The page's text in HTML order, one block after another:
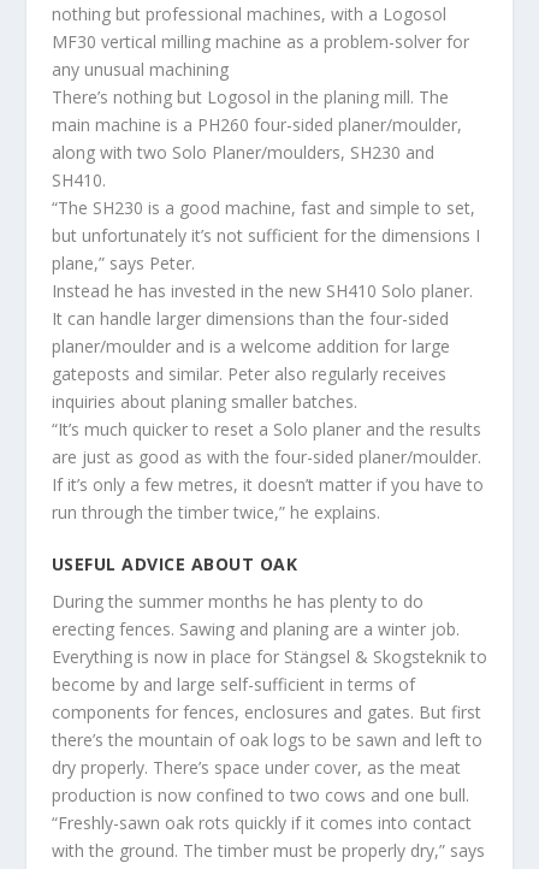
nothing but professional machines, with a Logosol
MF30 vertical milling machine as a problem-solver for
any unusual machining
There’s nothing but Logosol in the planing mill. The
main machine is a PH260 four-sided planer/moulder,
along with two Solo Planer/moulders, SH230 and
SH410.
“The SH230 is a good machine, fast and simple to set,
but unfortunately it’s not sufficient for the dimensions I
plane,” says Peter.
Instead he has invested in the new SH410 Solo planer.
It can handle larger dimensions than the four-sided
planer/moulder and is a welcome addition for large
gateposts and similar. Peter also regularly receives
inquiries about planing smaller batches.
“It’s much quicker to reset a Solo planer and the results
are just as good as with the four-sided planer/moulder.
If it’s only a few metres, it doesn’t matter if you have to
run through the timber twice,” he explains.
USEFUL ADVICE ABOUT OAK
During the summer months he has plenty to do
erecting fences. Sawing and planing are a winter job.
Everything is now in place for Stängsel & Skogsteknik to
become by and large self-sufficient in terms of
components for fences, enclosures and gates. But first
there’s the mountain of oak logs to be sawn and left to
dry properly. There’s space under cover, as the meat
production is now confined to two cows and one bull.
“Freshly-sawn oak rots quickly if it comes into contact
with the ground. The timber must be properly dry,” says